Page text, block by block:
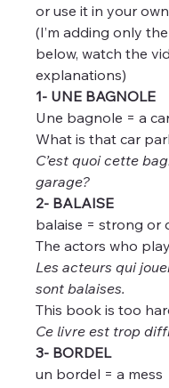
or use it in your
(I’m adding only
below, watch the
explanations)
1- UNE BAGNOLE
Une bagnole = a
What is that car
C’est quoi cette
garage?
2- BALAISE
balaise = strong or
The actors who
Les acteurs qui
sont balaises.
This book is too
Ce livre est trop
3- BORDEL
un bordel = a mess